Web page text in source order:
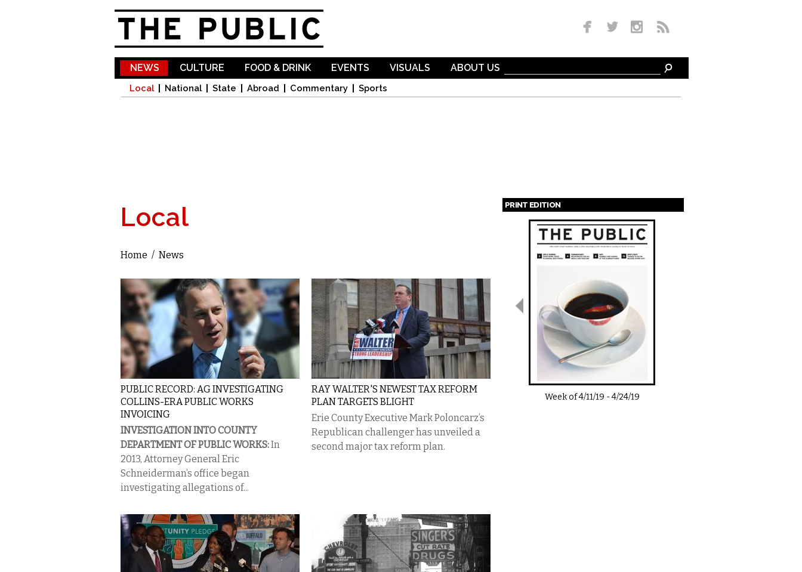
NEWS
Local National State Abroad Commentary Sports
CULTURE FOOD & DRINK EVENTS VISUALS ABOUT US
Local
You are here
Home / News
PUBLIC RECORD: AG INVESTIGATING
COLLINS-ERA PUBLIC WORKS
INVOICING
INVESTIGATION INTO COUNTY
DEPARTMENT OF PUBLIC WORKS:In
2013, Attorney General Eric
Schneiderman’s office began
investigating allegations of...
RAY WALTER'S NEWEST TAX REFORM
PLAN TARGETS BLIGHT
Erie County Executive Mark Poloncarz’s
Republican challenger has unveiled a
second major tax reform plan.
PRINT EDITION
Pages
Week of4/11/19 -4/24/19